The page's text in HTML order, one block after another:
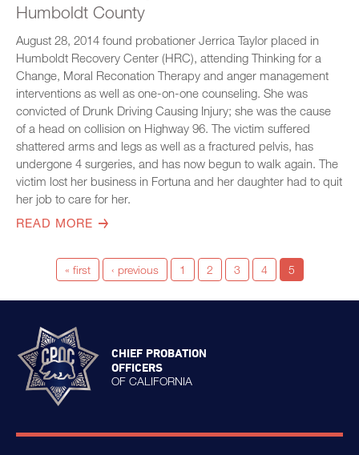
Humboldt County
August 28, 2014 found probationer Jerrica Taylor placed in
Humboldt Recovery Center (HRC), attending Thinking for a
Change, Moral Reconation Therapy and anger management
interventions as well as one-on-one counseling. She was
convicted of Drunk Driving Causing Injury; she was the cause
of a head on collision on Highway 96. The victim suffered
shattered arms and legs as well as a fractured pelvis, has
undergone 4 surgeries, and has now begun to walk again. The
victim lost her business in Fortuna and her daughter had to quit
her job to care for her.
READ MORE
« first ‹ previous 1 2 3 4 5
CHIEF PROBATION
OFFICERS
OF CALIFORNIA